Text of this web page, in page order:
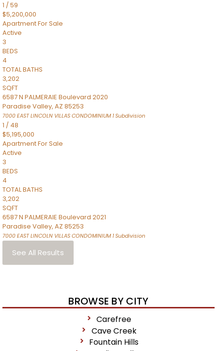
1 /59
$5,200,000
ApartmentFor Sale
Active
3
BEDS
4
TOTAL BATHS
3,202
SQFT
6587 N PALMERAIE Boulevard 2020
Paradise Valley, AZ 85253
7000 EAST LINCOLN VILLAS CONDOMINIUM 1Subdivision
1 / 48
$5,195,000
ApartmentFor Sale
Active
3
BEDS
4
TOTAL BATHS
3,202
SQFT
6587 N PALMERAIE Boulevard 2021
Paradise Valley, AZ 85253
7000 EAST LINCOLN VILLAS CONDOMINIUM 1Subdivision
See All Results
BROWSE BY CITY
Carefree
Cave Creek
Fountain Hills